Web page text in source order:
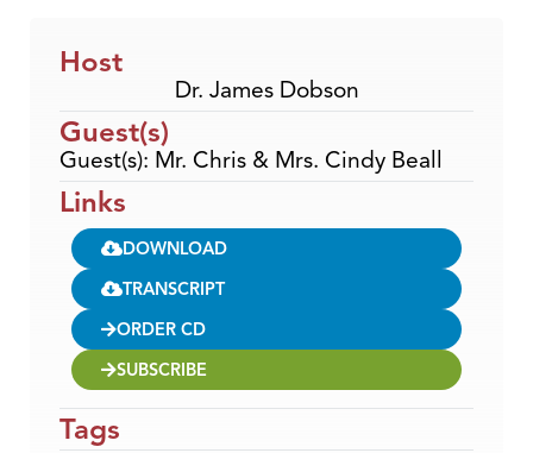
Host
Dr. James Dobson
Guest(s)
Guest(s): Mr. Chris & Mrs. Cindy Beall
Links
DOWNLOAD
TRANSCRIPT
ORDER CD
SUBSCRIBE
Tags